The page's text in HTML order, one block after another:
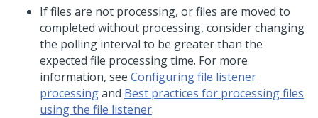
If files are not processing, or files are moved to
completed without processing, consider changing
the polling interval to be greater than the
expected file processing time. For more
information, see Configuring file listener
processingand Best practices for processing files
using the file listener.